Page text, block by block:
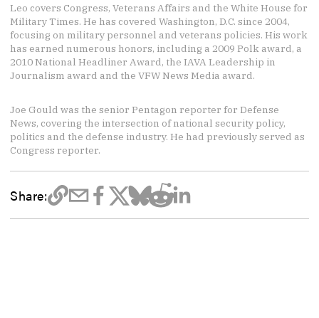
Leo covers Congress, Veterans Affairs and the White House for
Military Times. He has covered Washington, D.C. since 2004,
focusing on military personnel and veterans policies. His work
has earned numerous honors, including a 2009 Polk award, a
2010 National Headliner Award, the IAVA Leadership in
Journalism award and the VFW News Media award.
Joe Gould was the senior Pentagon reporter for Defense
News, covering the intersection of national security policy,
politics and the defense industry. He had previously served as
Congress reporter.
Share: